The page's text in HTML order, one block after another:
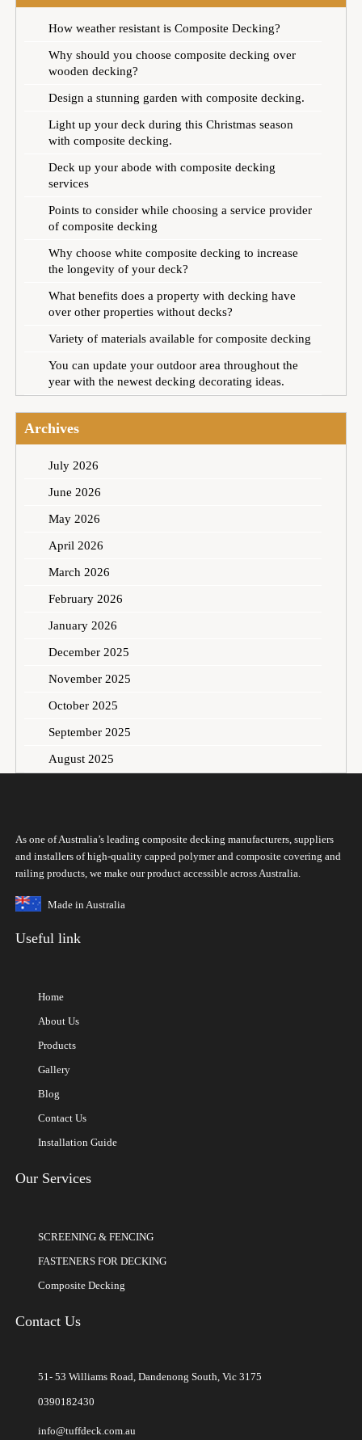
How weather resistant is Composite Decking?
Why should you choose composite decking over
wooden decking?
Design a stunning garden with composite decking.
Light up your deck during this Christmas season
with composite decking.
Deck up your abode with composite decking
services
Points to consider while choosing a service provider
of composite decking
Why choose white composite decking to increase
the longevity of your deck?
What benefits does a property with decking have
over other properties without decks?
Variety of materials available for composite decking
You can update your outdoor area throughout the
year with the newest decking decorating ideas.
Archives
July 2026
June 2026
May 2026
April 2026
March 2026
February 2026
January 2026
December 2025
November 2025
October 2025
September 2025
August 2025
As one of Australia’s leading composite decking manufacturers, suppliers
and installers of high-quality capped polymer and composite covering and
railing products, we make our product accessible across Australia.
Made in Australia
Useful link
Home
About Us
Products
Gallery
Blog
Contact Us
Installation Guide
Our Services
SCREENING & FENCING
FASTENERS FOR DECKING
Composite Decking
Contact Us
51- 53 Williams Road, Dandenong South, Vic 3175
0390182430
info@tuffdeck.com.au